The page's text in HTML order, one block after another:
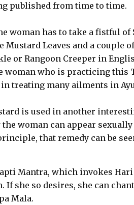
published from time to time.
woman has to take a fistful of
Mustard Leaves and a couple
or Rangoon Creeper in
woman who is practicing this
treating many ailments in
is used in another
woman can appear
that remedy can be
Mantra, which invokes Hari
If she so desires, she can
Mala.